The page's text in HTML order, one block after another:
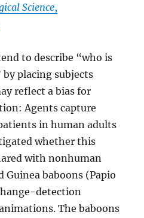
Science,
to describe “who is
placing subjects
reflect a bias for
Agents capture
in human adults
whether this
with nonhuman
Guinea baboons (Papio
detection
The baboons